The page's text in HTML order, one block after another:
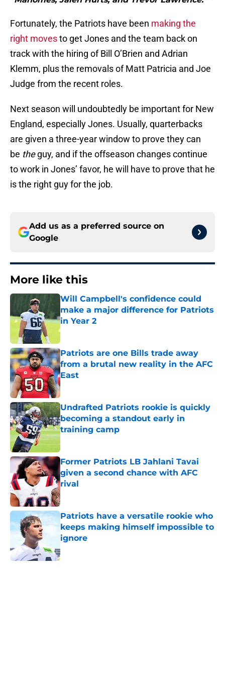
Fortunately, the Patriots have been making the
right movesto get Jones and the team back on
track with the hiring of Bill O’Brien and Adrian
Klemm, plus the removals of Matt Patricia and Joe
Judge from the recent roles.
Next season will undoubtedly be important for New
England, especially Jones. Usually, quarterbacks
are given a three-year window to prove they can
be theguy, and if the offseason changes continue
to work in Jones’ favor, he will have to prove that he
is the right guy for the job.
Add us as a preferred source on
Google
More like this
Will Campbell's confidence could
make a major difference for Patriots
in Year 2
Published by on Invalid Date
Patriots are one Bills trade away
from a brutal new reality in the AFC
East
Published by on Invalid Date
Undrafted Patriots rookie is quickly
becoming a standout early in
training camp
Published by on Invalid Date
Former Patriots LB Jahlani Tavai
given a second chance with AFC
rival
Published by on Invalid Date
Patriots have a versatile rookie who
keeps making himself impossible to
ignore
Published by on Invalid Date